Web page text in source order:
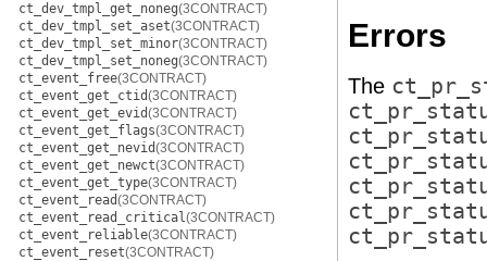
ct_dev_tmpl_get_noneg(3CONTRACT)
ct_dev_tmpl_set_aset(3CONTRACT)
ct_dev_tmpl_set_minor(3CONTRACT)
ct_dev_tmpl_set_noneg(3CONTRACT)
ct_event_free(3CONTRACT)
ct_event_get_ctid(3CONTRACT)
ct_event_get_evid(3CONTRACT)
ct_event_get_flags(3CONTRACT)
ct_event_get_nevid(3CONTRACT)
ct_event_get_newct(3CONTRACT)
ct_event_get_type(3CONTRACT)
ct_event_read(3CONTRACT)
ct_event_read_critical(3CONTRACT)
ct_event_reliable(3CONTRACT)
ct_event_reset(3CONTRACT)
Errors
The